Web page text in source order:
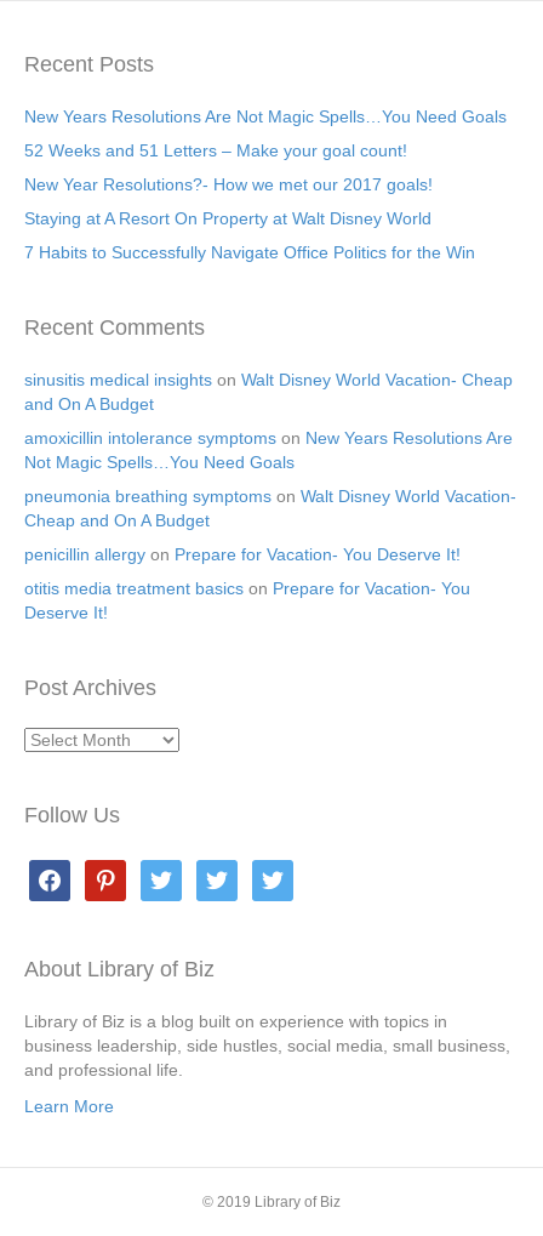
Recent Posts
New Years Resolutions Are Not Magic Spells…You Need Goals
52 Weeks and 51 Letters – Make your goal count!
New Year Resolutions?- How we met our 2017 goals!
Staying at A Resort On Property at Walt Disney World
7 Habits to Successfully Navigate Office Politics for the Win
Recent Comments
sinusitis medical insights on Walt Disney World Vacation- Cheap
and On A Budget
amoxicillin intolerance symptoms on New Years Resolutions Are
Not Magic Spells…You Need Goals
pneumonia breathing symptoms on Walt Disney World Vacation-
Cheap and On A Budget
penicillin allergy on Prepare for Vacation- You Deserve It!
otitis media treatment basics on Prepare for Vacation- You
Deserve It!
Post Archives
Post
Follow Us
facebookpinterest twitter twitter twitter
About Library of Biz
Library of Biz is a blog built on experience with topics in
business leadership, side hustles, social media, small business,
and professional life.
Learn More
© 2019 Library of Biz